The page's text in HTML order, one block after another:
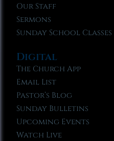
Our Staff
Sermons
Sunday School Classes
Digital
The Church App
Email List
Pastor’s Blog
Sunday Bulletins
Upcoming Events
Watch Live